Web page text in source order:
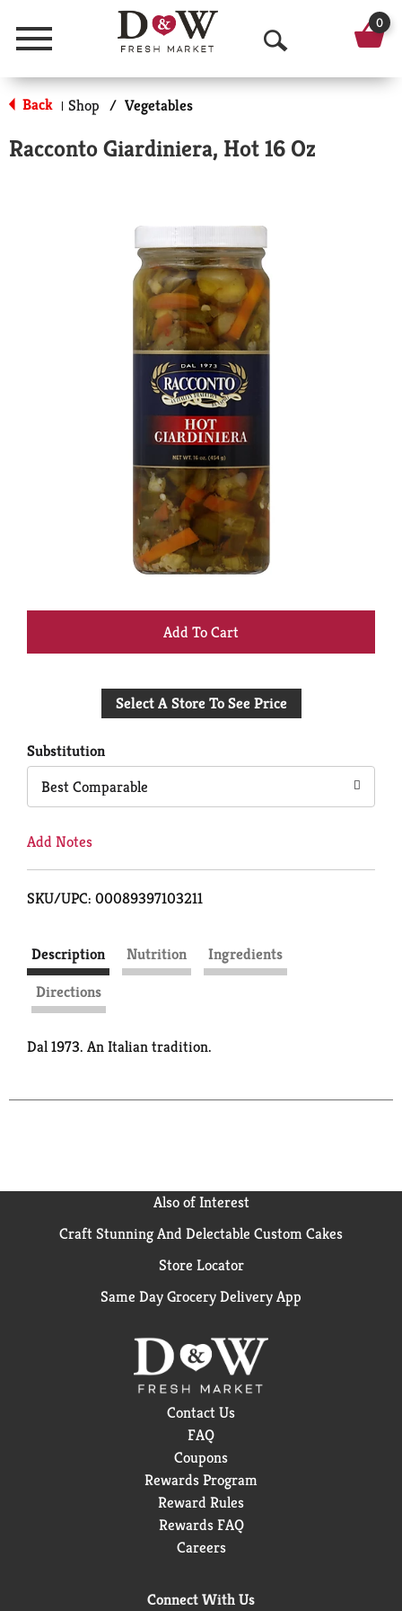
Menu
O
p
n
0
Back | Shop / Vegetables
Racconto Giardiniera, Hot 16 Oz
+
to
Select A Store To See Price
Substitution
Best Comparable
Add Notes
SKU/UPC: 00089397103211
Description Nutrition
Ingredients
Directions
Dal 1973. An Italian tradition.
Also of Interest
Craft Stunning And Delectable Custom Cakes
Store Locator
Same Day Grocery Delivery App
Contact Us
FAQ
Coupons
Rewards Program
Reward Rules
Rewards FAQ
Careers
Connect With Us